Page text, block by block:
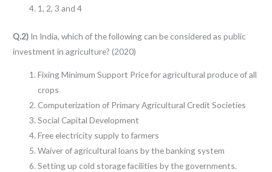
1, 2, 3 and 4
Q.2) In India, which of the following can be considered as public
investment in agriculture? (2020)
Fixing Minimum Support Price for agricultural produce of all
crops
Computerization of Primary Agricultural Credit Societies
Social Capital Development
Free electricity supply to farmers
Waiver of agricultural loans by the banking system
Setting up cold storage facilities by the governments.